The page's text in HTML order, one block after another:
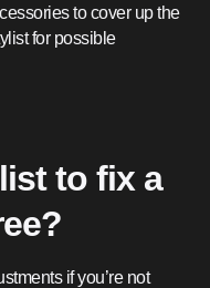
to cover up the
for possible
to fix a
if you’re not